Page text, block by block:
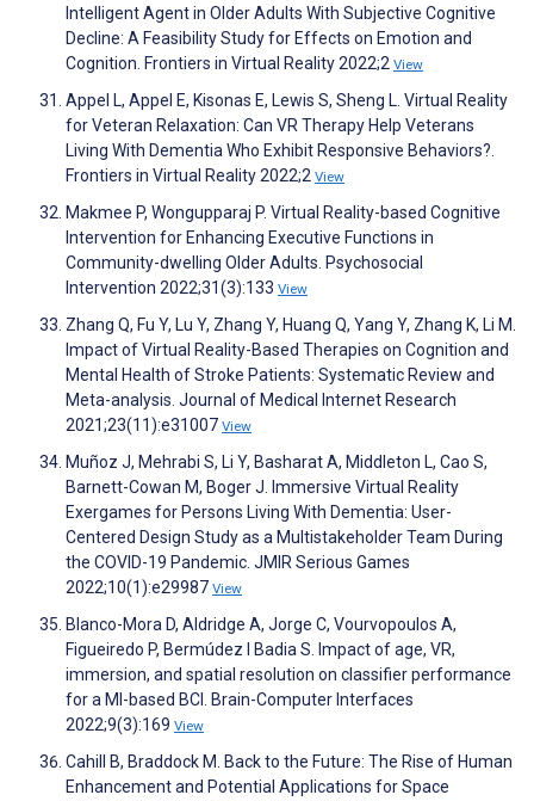
Intelligent Agent in Older Adults With Subjective Cognitive
Decline: A Feasibility Study for Effects on Emotion and
Cognition. Frontiers in Virtual Reality 2022;2 View
Appel L, Appel E, Kisonas E, Lewis S, Sheng L. Virtual Reality
for Veteran Relaxation: Can VR Therapy Help Veterans
Living With Dementia Who Exhibit Responsive Behaviors?.
Frontiers in Virtual Reality 2022;2 View
Makmee P, Wongupparaj P. Virtual Reality-based Cognitive
Intervention for Enhancing Executive Functions in
Community-dwelling Older Adults. Psychosocial
Intervention 2022;31(3):133 View
Zhang Q, Fu Y, Lu Y, Zhang Y, Huang Q, Yang Y, Zhang K, Li M.
Impact of Virtual Reality-Based Therapies on Cognition and
Mental Health of Stroke Patients: Systematic Review and
Meta-analysis. Journal of Medical Internet Research
2021;23(11):e31007 View
Muñoz J, Mehrabi S, Li Y, Basharat A, Middleton L, Cao S,
Barnett-Cowan M, Boger J. Immersive Virtual Reality
Exergames for Persons Living With Dementia: User-
Centered Design Study as a Multistakeholder Team During
the COVID-19 Pandemic. JMIR Serious Games
2022;10(1):e29987 View
Blanco-Mora D, Aldridge A, Jorge C, Vourvopoulos A,
Figueiredo P, Bermúdez I Badia S. Impact of age, VR,
immersion, and spatial resolution on classifier performance
for a MI-based BCI. Brain-Computer Interfaces
2022;9(3):169 View
Cahill B, Braddock M. Back to the Future: The Rise of Human
Enhancement and Potential Applications for Space